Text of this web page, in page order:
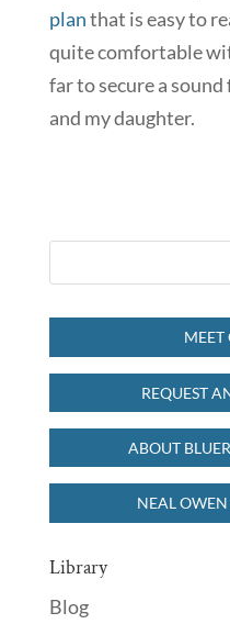
planthat is easy to
quite comfortable
far to secure a
and my daughter.
MEET
REQUEST
ABOUT
NEAL
Library
Blog